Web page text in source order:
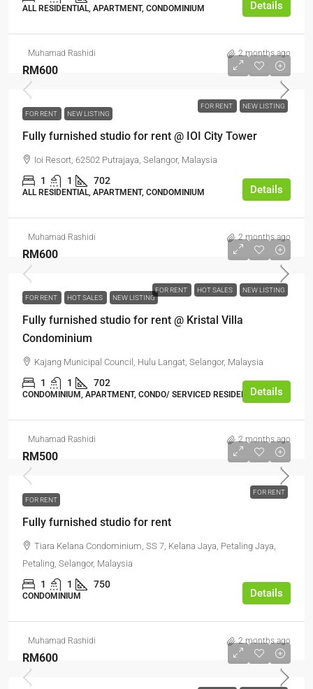
ALL RESIDENTIAL, APARTMENT, CONDOMINIUM Details
Muhamad Rashidi 2 months ago
FOR RENT NEW LISTING
RM600
FOR RENT NEW LISTING
Fully furnished studio for rent @ IOI City Tower
Ioi Resort, 62502 Putrajaya, Selangor, Malaysia
1 1 702
ALL RESIDENTIAL, APARTMENT, CONDOMINIUM Details
Muhamad Rashidi 2 months ago
FOR RENT HOT SALES NEW LISTING
RM600
FOR RENT HOT SALES NEW LISTING
Fully furnished studio for rent @ Kristal Villa
Condominium
Kajang Municipal Council, Hulu Langat, Selangor, Malaysia
1 1 702
CONDOMINIUM, APARTMENT, CONDO/ SERVICED RESIDENCEDetails
Muhamad Rashidi 2 months ago
FOR RENT
RM500
FOR RENT
Fully furnished studio for rent
Tiara Kelana Condominium, SS 7, Kelana Jaya, Petaling Jaya,
Petaling, Selangor, Malaysia
1 1 750
CONDOMINIUM Details
Muhamad Rashidi 2 months ago
RM600